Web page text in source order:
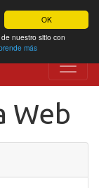
OK
nuestro sitio con
más
Web